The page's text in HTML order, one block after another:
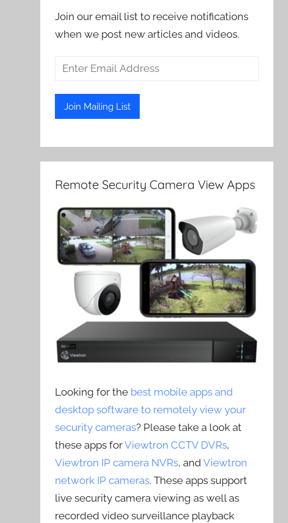
Join our email list to receive notifications
when we post new articles and videos.
Remote Security Camera View Apps
Looking for the best mobile apps and
desktop software to remotely view your
security cameras? Please take a look at
these apps forViewtron CCTV DVRs,
Viewtron IP camera NVRs, andViewtron
network IP cameras. These apps support
live security camera viewing as well as
recorded video surveillance playback